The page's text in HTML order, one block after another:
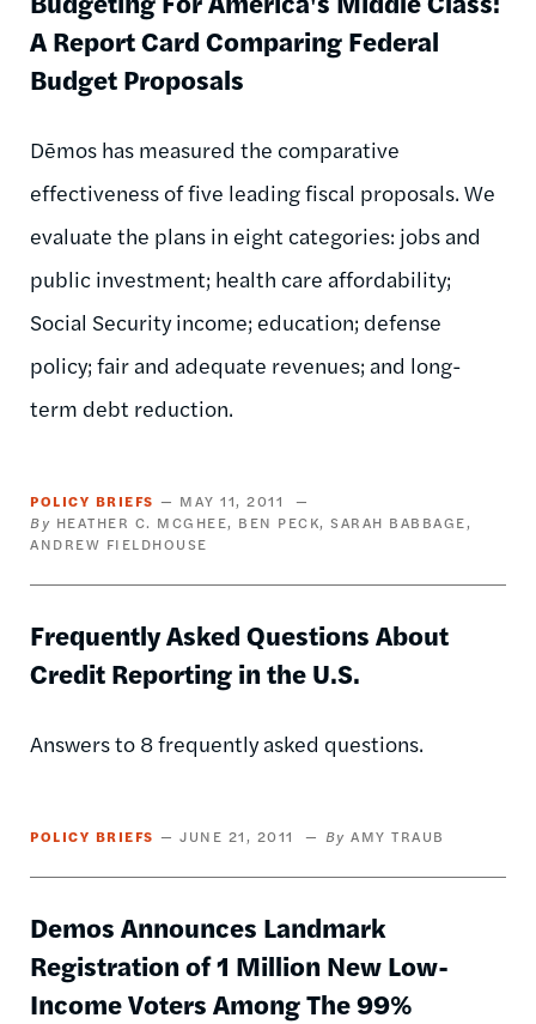
A Report Card Comparing Federal
Budget Proposals
Dēmos has measured the comparative
effectiveness of five leading fiscal proposals. We
evaluate the plans in eight categories: jobs and
public investment; health care affordability;
Social Security income; education; defense
policy; fair and adequate revenues; and long-
term debt reduction.
POLICY BRIEFS
MAY 11, 2011
HEATHER C. MCGHEE
BEN PECK SARAH BABBAGE
ANDREW FIELDHOUSE
Frequently Asked Questions About
Credit Reporting in the U.S.
Answers to 8 frequently asked questions.
POLICY BRIEFS JUNE 21, 2011 AMY TRAUB
Demos Announces Landmark
Registration of 1 Million New Low-
Income Voters Among The 99%